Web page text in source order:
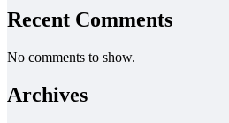
Recent Comments
No comments to show.
Archives